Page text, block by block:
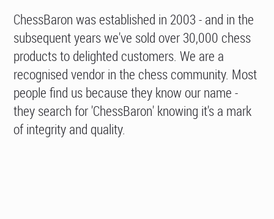
ChessBaron was established in 2003 - and in the
subsequent years we've sold over 30,000 chess
products to delighted customers. We are a
recognised vendor in the chess community. Most
people find us because they know our name -
they search for 'ChessBaron' knowing it's a mark
of integrity and quality.